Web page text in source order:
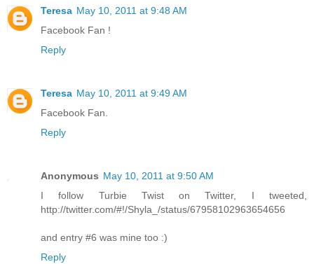
Teresa May 10, 2011 at 9:48 AM
Facebook Fan !
Reply
Teresa May 10, 2011 at 9:49 AM
Facebook Fan.
Reply
Anonymous May 10, 2011 at 9:50 AM
I follow Turbie Twist on Twitter, I tweeted,
http://twitter.com/#!/Shyla_/status/67958102963654656
and entry #6 was mine too :)
Reply